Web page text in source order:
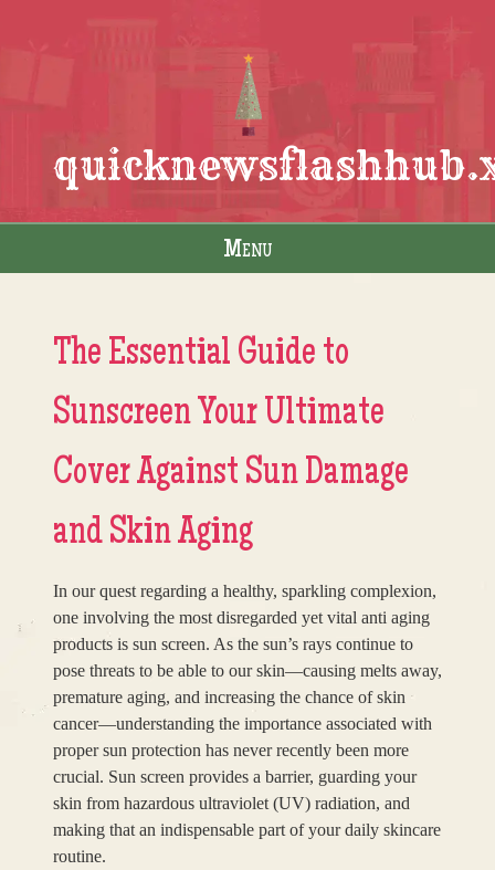
Menu
The Essential Guide to
Sunscreen Your Ultimate
Cover Against Sun Damage
and Skin Aging
In our quest regarding a healthy, sparkling complexion,
one involving the most disregarded yet vital anti aging
products is sun screen. As the sun’s rays continue to
pose threats to be able to our skin—causing melts away,
premature aging, and increasing the chance of skin
cancer—understanding the importance associated with
proper sun protection has never recently been more
crucial. Sun screen provides a barrier, guarding your
skin from hazardous ultraviolet (UV) radiation, and
making that an indispensable part of your daily skincare
routine.